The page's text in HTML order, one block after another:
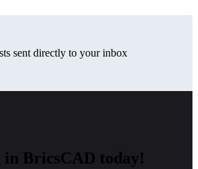
sent directly to your inbox
in BricsCAD today!